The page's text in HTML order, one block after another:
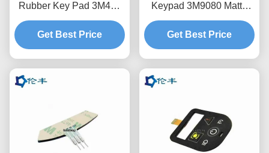
Rubber Key Pad 3M467
Flat Membrane Panel
Get Best Price
Keypad 3M9080 Matte
Waterproof Non Tactile
Keyboard
Get Best Price